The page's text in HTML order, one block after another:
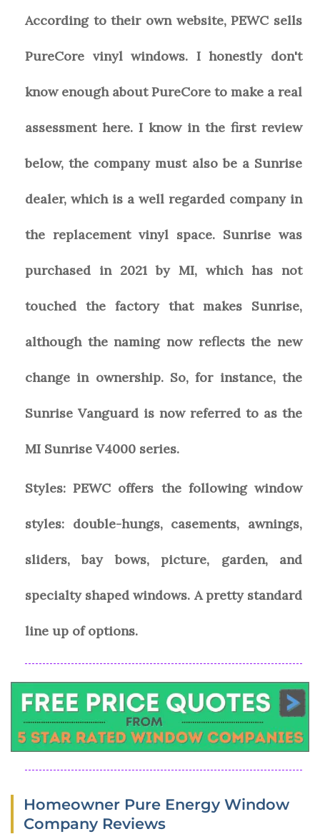
According to their own website, PEWC sells
PureCore vinyl windows. I honestly don't
know enough about PureCore to make a real
assessment here. I know in the first review
below, the company must also be a Sunrise
dealer, which is a well regarded company in
the replacement vinyl space. Sunrise was
purchased in 2021 by MI, which has not
touched the factory that makes Sunrise,
although the naming now reflects the new
change in ownership. So, for instance, the
Sunrise Vanguard is now referred to as the
MI Sunrise V4000 series.
Styles: PEWC offers the following window
styles: double-hungs, casements, awnings,
sliders, bay bows, picture, garden, and
specialty shaped windows. A pretty standard
line up of options.
Homeowner Pure Energy Window
Company Reviews